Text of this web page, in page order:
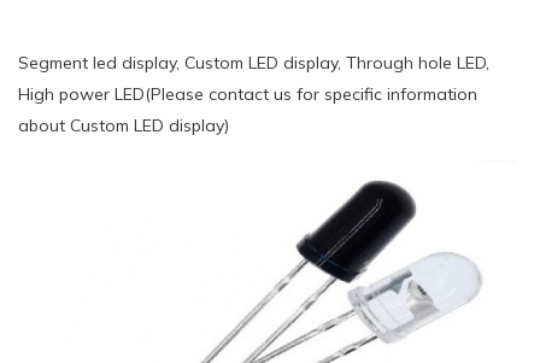
Segment led display, Custom LED display, Through hole LED,
High power LED(Please contact us for specific information
about Custom LED display)